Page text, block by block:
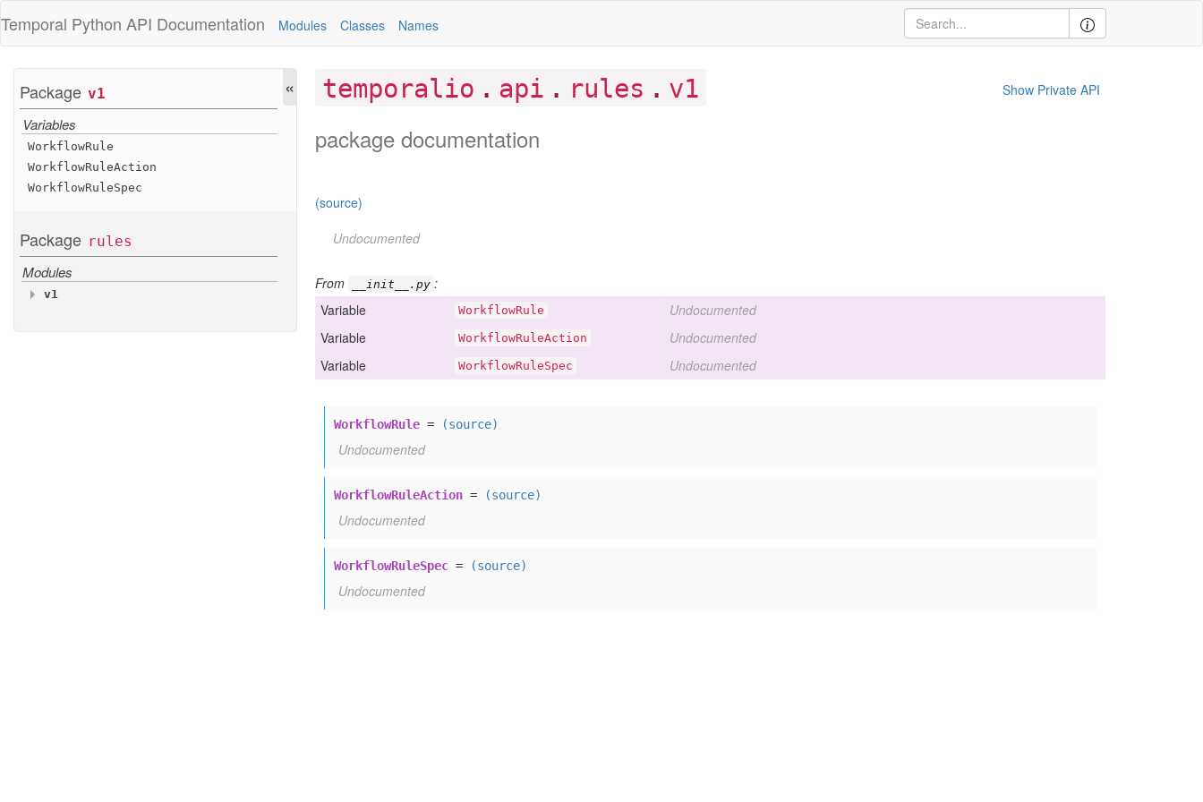
Temporal Python API Documentation Modules Classes Names
Package v1
Variables
WorkflowRule
WorkflowRuleAction
WorkflowRuleSpec
Package rules
Modules
v1
« temporalio . api . rules . v1 Show Private API
package documentation
(source)
Undocumented
From __init__.py :
Variable
WorkflowRule
Undocumented
Variable
WorkflowRuleAction
Undocumented
Variable
WorkflowRuleSpec Undocumented
WorkflowRule = (source)
Undocumented
WorkflowRuleAction = (source)
Undocumented
WorkflowRuleSpec = (source)
Undocumented